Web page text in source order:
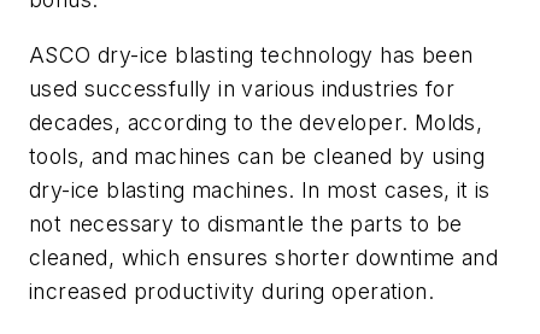
ASCO dry-ice blasting technology has been
used successfully in various industries for
decades, according to the developer. Molds,
tools, and machines can be cleaned by using
dry-ice blasting machines. In most cases, it is
not necessary to dismantle the parts to be
cleaned, which ensures shorter downtime and
increased productivity during operation.